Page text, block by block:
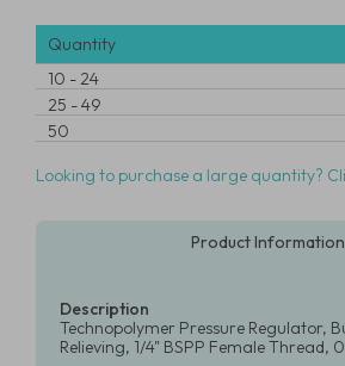
Quantity
10 -24
25 -49
50
Looking to purchase a large quantity?
Product Information
Description
Technopolymer Pressure Regulator,
Relieving, 1/4" BSPP Female Thread,